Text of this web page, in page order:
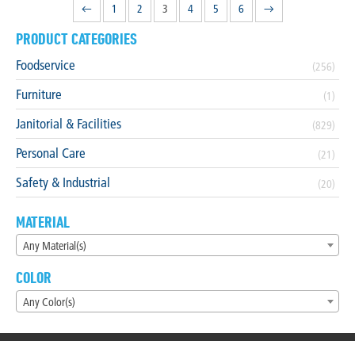
← 1 2 3 4 5 6 →
PRODUCT CATEGORIES
Foodservice (256)
Furniture (1)
Janitorial & Facilities (829)
Personal Care (21)
Safety & Industrial (20)
MATERIAL
Any Material(s)
COLOR
Any Color(s)